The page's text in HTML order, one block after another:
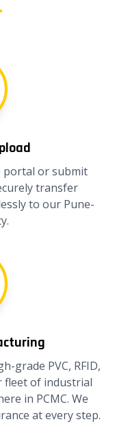
portal or submit
transfer
to our Pune-
grade PVC, RFID,
fleet of industrial
in PCMC. We
at every step.